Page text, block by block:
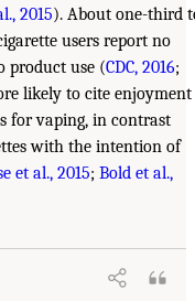
2015). About one-third
users report no
product use (CDC, 2016;
likely to cite enjoyment
for vaping, in contrast
with the intention of
et al., 2015; Bold et al.,